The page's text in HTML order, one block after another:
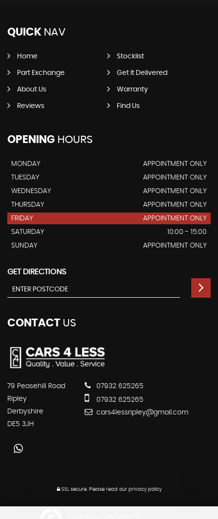
QUICK NAV
Home Stocklist
Part Exchange Get It Delivered
About Us Warranty
Reviews Find Us
OPENING HOURS
MONDAY
APPOINTMENT ONLY
TUESDAY
APPOINTMENT ONLY
WEDNESDAY
APPOINTMENT ONLY
THURSDAY
APPOINTMENT ONLY
FRIDAY
APPOINTMENT ONLY
SATURDAY
10:00 - 15:00
SUNDAY
APPOINTMENT ONLY
GET DIRECTIONS
CONTACT US
79 Peasehill Road
Ripley
Derbyshire
DE5 3JH
07932 625265
07932 625265
cars4lessripley@gmail.com
SSL secure.Please read our privacy policy